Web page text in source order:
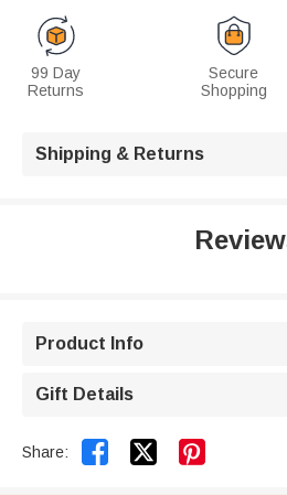
99 Day
Returns
Secure
Shopping
Shipping & Returns
Product Info
Gift Details
Share:  